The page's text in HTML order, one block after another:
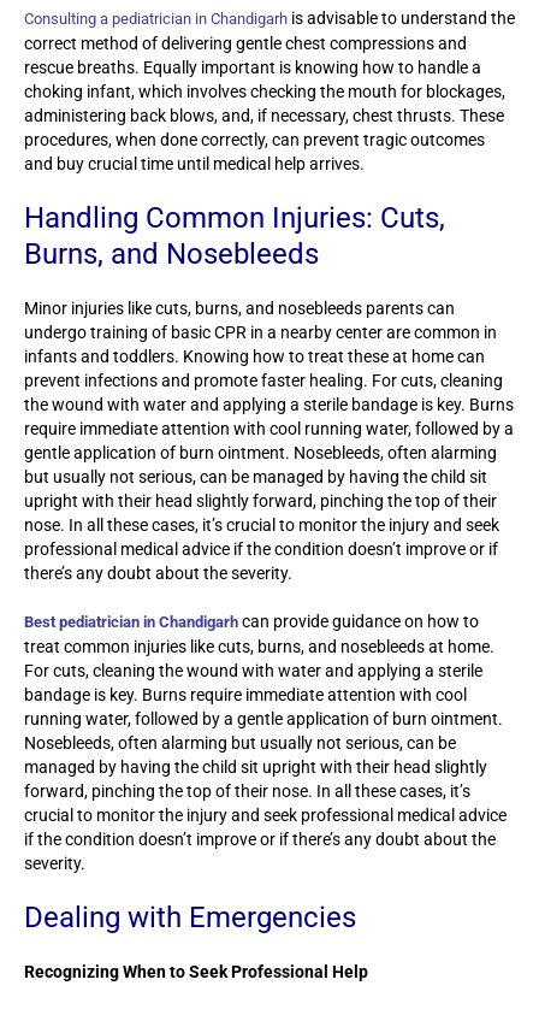
Consulting a pediatrician in Chandigarh is advisable to understand the
correct method of delivering gentle chest compressions and
rescue breaths. Equally important is knowing how to handle a
choking infant, which involves checking the mouth for blockages,
administering back blows, and, if necessary, chest thrusts. These
procedures, when done correctly, can prevent tragic outcomes
and buy crucial time until medical help arrives.
Handling Common Injuries: Cuts,
Burns, and Nosebleeds
Minor injuries like cuts, burns, and nosebleeds parents can
undergo training of basic CPR in a nearby center are common in
infants and toddlers. Knowing how to treat these at home can
prevent infections and promote faster healing. For cuts, cleaning
the wound with water and applying a sterile bandage is key. Burns
require immediate attention with cool running water, followed by a
gentle application of burn ointment. Nosebleeds, often alarming
but usually not serious, can be managed by having the child sit
upright with their head slightly forward, pinching the top of their
nose. In all these cases, it’s crucial to monitor the injury and seek
professional medical advice if the condition doesn’t improve or if
there’s any doubt about the severity.
Best pediatrician in Chandigarh can provide guidance on how to
treat common injuries like cuts, burns, and nosebleeds at home.
For cuts, cleaning the wound with water and applying a sterile
bandage is key. Burns require immediate attention with cool
running water, followed by a gentle application of burn ointment.
Nosebleeds, often alarming but usually not serious, can be
managed by having the child sit upright with their head slightly
forward, pinching the top of their nose. In all these cases, it’s
crucial to monitor the injury and seek professional medical advice
if the condition doesn’t improve or if there’s any doubt about the
severity.
Dealing with Emergencies
Recognizing When to Seek Professional Help